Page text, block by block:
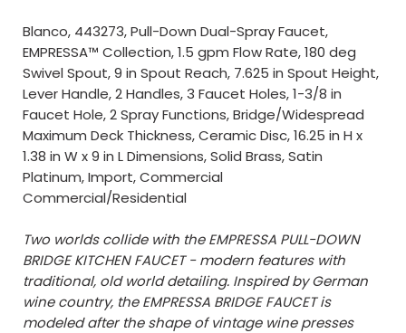
Blanco, 443273, Pull-Down Dual-Spray Faucet,
EMPRESSA™ Collection, 1.5 gpm Flow Rate, 180 deg
Swivel Spout, 9 in Spout Reach, 7.625 in Spout Height,
Lever Handle, 2 Handles, 3 Faucet Holes, 1-3/8 in
Faucet Hole, 2 Spray Functions, Bridge/Widespread
Maximum Deck Thickness, Ceramic Disc, 16.25 in H x
1.38 in W x 9 in L Dimensions, Solid Brass, Satin
Platinum, Import, Commercial
Commercial/Residential
Two worlds collide with the EMPRESSA PULL-DOWN
BRIDGE KITCHEN FAUCET - modern features with
traditional, old world detailing. Inspired by German
wine country, the EMPRESSA BRIDGE FAUCET is
modeled after the shape of vintage wine presses